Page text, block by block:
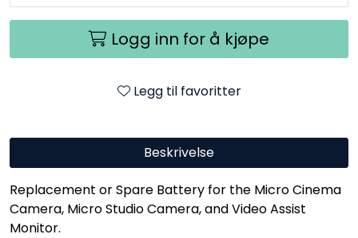
Logg inn for å kjøpe
Legg til favoritter
Beskrivelse
Replacement or Spare Battery for the Micro Cinema
Camera, Micro Studio Camera, and Video Assist
Monitor.